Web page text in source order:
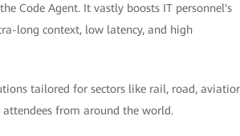
Code Agent. It vastly boosts IT personnel's
long context, low latency, and high
tailored for sectors like rail, road,
from around the world.